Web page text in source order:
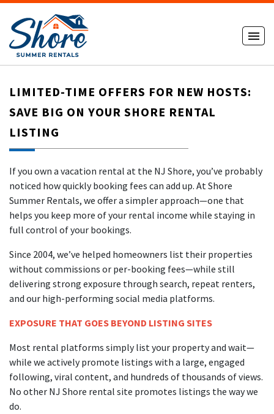
LIMITED-TIME OFFERS FOR NEW HOSTS:
SAVE BIG ON YOUR SHORE RENTAL
LISTING
If you own a vacation rental at the NJ Shore, you’ve probably
noticed how quickly booking fees can add up. At Shore
Summer Rentals, we offer a simpler approach—one that
helps you keep more of your rental income while staying in
full control of your bookings.
Since 2004, we’ve helped homeowners list their properties
without commissions or per-booking fees—while still
delivering strong exposure through search, repeat renters,
and our high-performing social media platforms.
EXPOSURE THAT GOES BEYOND LISTING SITES
Most rental platforms simply list your property and wait—
while we actively promote listings with a large, engaged
following, viral content, and hundreds of thousands of views.
No other NJ Shore rental site promotes listings the way we
do.